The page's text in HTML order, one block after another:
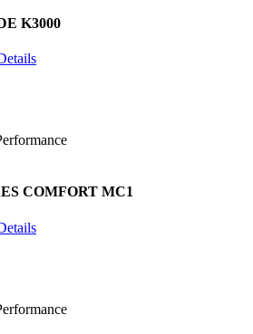
K3000
COMFORT MC1